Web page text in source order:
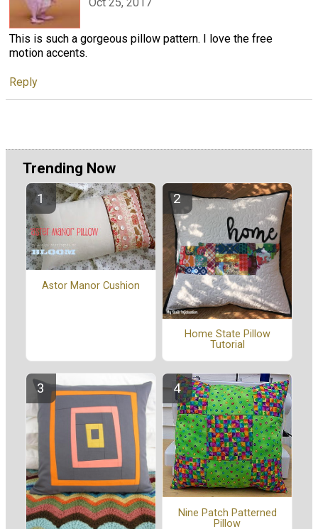
This is such a gorgeous pillow pattern. I love the free
motion accents.
Reply
Trending Now
Astor Manor Cushion
Home State Pillow
Tutorial
Nine Patch Patterned
Pillow